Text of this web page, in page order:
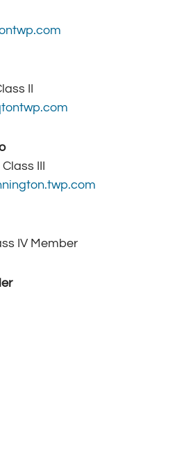
II
III
IV Member